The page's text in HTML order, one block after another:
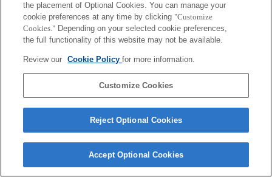
the placement of Optional Cookies. You can manage your
cookie preferences at any time by clicking "Customize
Cookies." Depending on your selected cookie preferences,
the full functionality of this website may not be available.
Review our Cookie Policyfor more information.
Customize Cookies
Reject Optional Cookies
Accept Optional Cookies